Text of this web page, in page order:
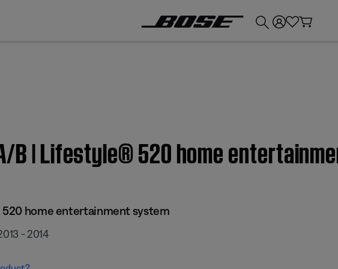
B | Lifestyle® 520 home
520 home entertainment system
- 2014